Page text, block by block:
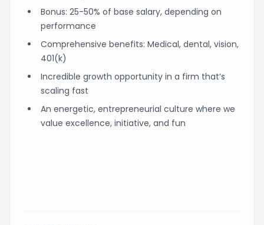
Bonus: 25-50% of base salary, depending on
performance
Comprehensive benefits: Medical, dental, vision,
401(k)
Incredible growth opportunity in a firm that’s
scaling fast
An energetic, entrepreneurial culture where we
value excellence, initiative, and fun